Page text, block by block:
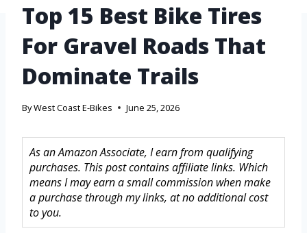
Top 15 Best Bike Tires
For Gravel Roads That
Dominate Trails
ByWest Coast E-Bikes June 25, 2026
As an Amazon Associate, I earn from qualifying
purchases. This post contains affiliate links. Which
means I may earn a small commission when make
a purchase through my links, at no additional cost
to you.